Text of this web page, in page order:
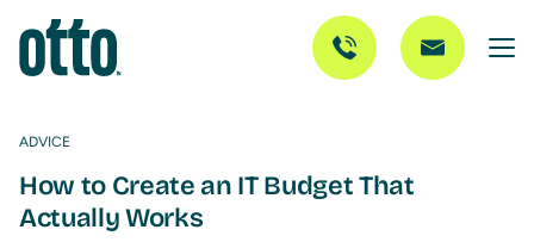
ADVICE
How to Create an IT Budget That
Actually Works